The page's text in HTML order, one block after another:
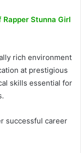
Stunna Girl
rich environment
at prestigious
skills essential for
successful career